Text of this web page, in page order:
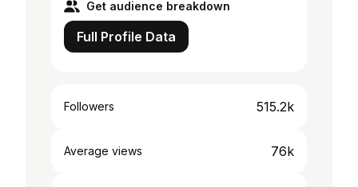
Get audience breakdown
Full Profile Data
Followers 515.2k
Average views 76k